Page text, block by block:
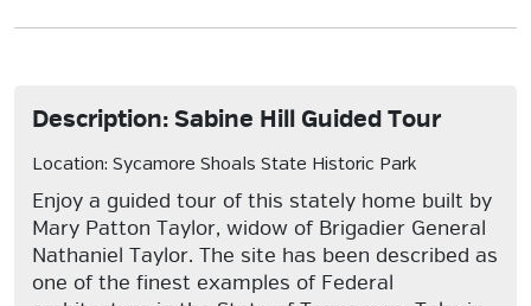
Description: Sabine Hill Guided Tour
Location: Sycamore Shoals State Historic Park
Enjoy a guided tour of this stately home built by
Mary Patton Taylor, widow of Brigadier General
Nathaniel Taylor. The site has been described as
one of the finest examples of Federal